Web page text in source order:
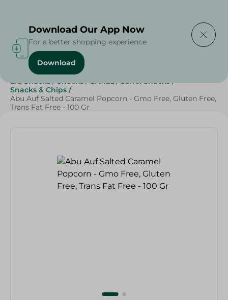
Home / Sweets & Snacks
Eid Snacks / Snacks / SAHEL / Sahel Snacks /
Snacks & Chips /
Abu Auf Salted Caramel Popcorn - Gmo Free, Gluten Free,
Trans Fat Free - 100 Gr
Download Our App Now
For a better shopping experience
Download